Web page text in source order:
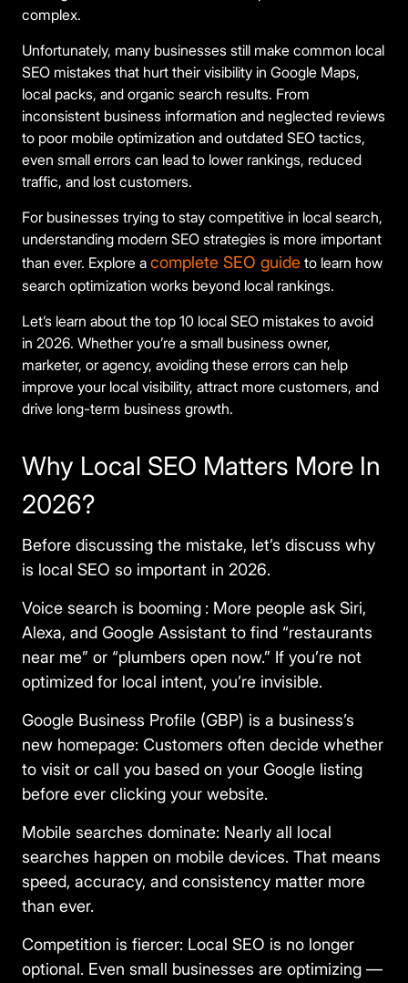
complex.
Unfortunately, many businesses still make common local
SEO mistakes that hurt their visibility in Google Maps,
local packs, and organic search results. From
inconsistent business information and neglected reviews
to poor mobile optimization and outdated SEO tactics,
even small errors can lead to lower rankings, reduced
traffic, and lost customers.
For businesses trying to stay competitive in local search,
understanding modern SEO strategies is more important
than ever. Explore a complete SEO guide to learn how
search optimization works beyond local rankings.
Let’s learn about the top 10 local SEO mistakes to avoid
in 2026. Whether you’re a small business owner,
marketer, or agency, avoiding these errors can help
improve your local visibility, attract more customers, and
drive long-term business growth.
Why Local SEO Matters More In
2026?
Before discussing the mistake, let’s discuss why
is local SEO so important in 2026.
Voice search is booming : More people ask Siri,
Alexa, and Google Assistant to find “restaurants
near me” or “plumbers open now.” If you’re not
optimized for local intent, you’re invisible.
Google Business Profile (GBP) is a business’s
new homepage: Customers often decide whether
to visit or call you based on your Google listing
before ever clicking your website.
Mobile searches dominate: Nearly all local
searches happen on mobile devices. That means
speed, accuracy, and consistency matter more
than ever.
Competition is fiercer: Local SEO is no longer
optional. Even small businesses are optimizing —